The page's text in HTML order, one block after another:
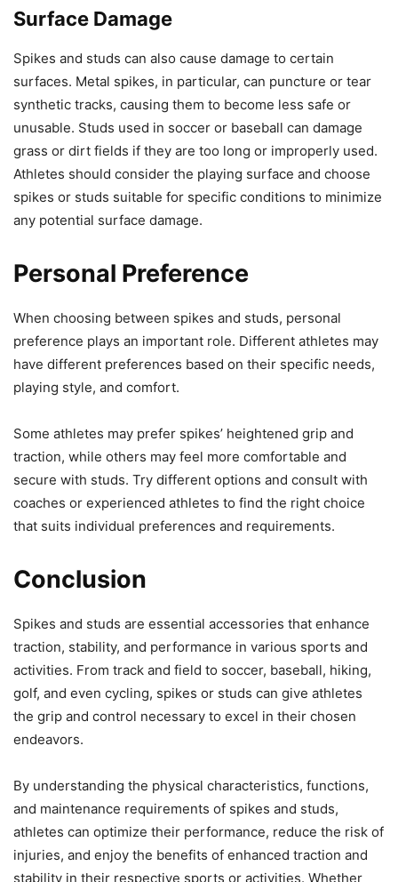
Surface Damage
Spikes and studs can also cause damage to certain
surfaces. Metal spikes, in particular, can puncture or tear
synthetic tracks, causing them to become less safe or
unusable. Studs used in soccer or baseball can damage
grass or dirt fields if they are too long or improperly used.
Athletes should consider the playing surface and choose
spikes or studs suitable for specific conditions to minimize
any potential surface damage.
Personal Preference
When choosing between spikes and studs, personal
preference plays an important role. Different athletes may
have different preferences based on their specific needs,
playing style, and comfort.
Some athletes may prefer spikes’ heightened grip and
traction, while others may feel more comfortable and
secure with studs. Try different options and consult with
coaches or experienced athletes to find the right choice
that suits individual preferences and requirements.
Conclusion
Spikes and studs are essential accessories that enhance
traction, stability, and performance in various sports and
activities. From track and field to soccer, baseball, hiking,
golf, and even cycling, spikes or studs can give athletes
the grip and control necessary to excel in their chosen
endeavors.
By understanding the physical characteristics, functions,
and maintenance requirements of spikes and studs,
athletes can optimize their performance, reduce the risk of
injuries, and enjoy the benefits of enhanced traction and
stability in their respective sports or activities. Whether